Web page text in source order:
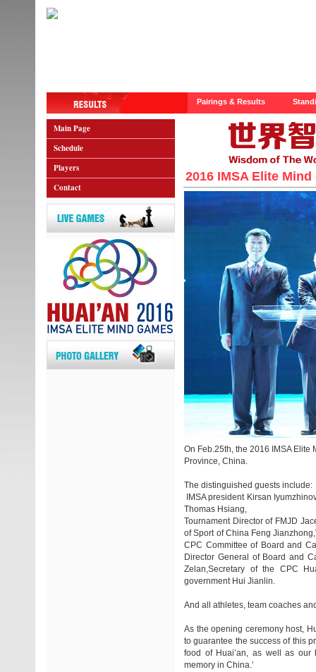
Pairings & Results
Main Page
Schedule
Players
Contact
2016 IMSA Elite
On Feb.25th, the 2016 IMSA
Province, China.
The distinguished guests include:
IMSA president Kirsan
Thomas Hsiang,
Tournament Director of FMJD
of Sport of China Feng
CPC Committee of Board and
Director General of Board and
Zelan,Secretary of the CPC
government Hui Jianlin.
And all athletes, team coaches
As the opening ceremony host,
to guarantee the success of this
food of Huai’an, as well as our
memory in China.’